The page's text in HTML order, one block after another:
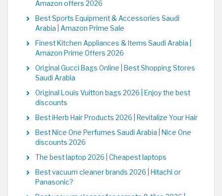
Amazon offers 2026
Best Sports Equipment & Accessories Saudi
Arabia | Amazon Prime Sale
Finest Kitchen Appliances & Items Saudi Arabia |
Amazon Prime Offers 2026
Original Gucci Bags Online | Best Shopping Stores
Saudi Arabia
Original Louis Vuitton bags 2026 | Enjoy the best
discounts
Best iHerb Hair Products 2026 | Revitalize Your Hair
Best Nice One Perfumes Saudi Arabia | Nice One
discounts 2026
The best laptop 2026 | Cheapest laptops
Best vacuum cleaner brands 2026 | Hitachi or
Panasonic?